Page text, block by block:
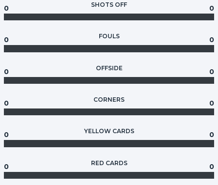
SHOTS OFF
0 0
FOULS
0 0
OFFSIDE
0 0
CORNERS
0 0
YELLOW CARDS
0 0
RED CARDS
0 0